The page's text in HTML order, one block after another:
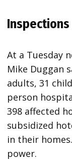
At a Tuesday
Mike Duggan
adults, 31
person
398 affected
subsidized
in their
power.